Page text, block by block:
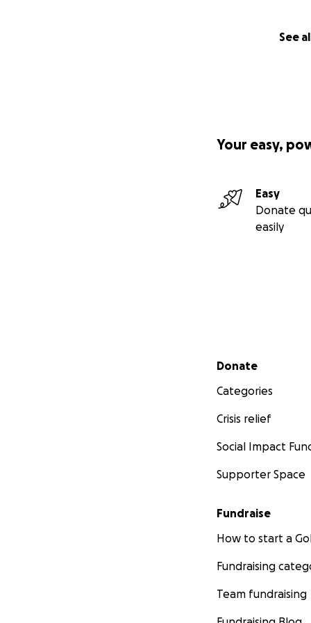
See
Your easy,
Easy
Donate
easily
Secondary menu
Donate
Categories
Crisis relief
Social Impact
Supporter Space
Fundraise
How to start a
Fundraising
Team fundraising